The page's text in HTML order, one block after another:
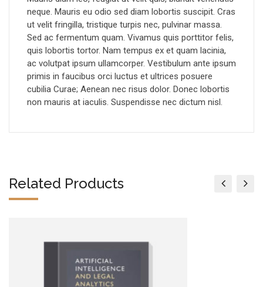
neque. Mauris eu odio sed diam lobortis suscipit. Cras
ut velit fringilla, tristique turpis nec, pulvinar massa.
Sed ac fermentum quam. Vivamus quis porttitor felis,
quis lobortis tortor. Nam tempus ex et quam lacinia,
ac volutpat ipsum ullamcorper. Vestibulum ante ipsum
primis in faucibus orci luctus et ultrices posuere
cubilia Curae; Aenean nec risus dolor. Donec lobortis
non mauris at iaculis. Suspendisse nec dictum nisl.
Related Products